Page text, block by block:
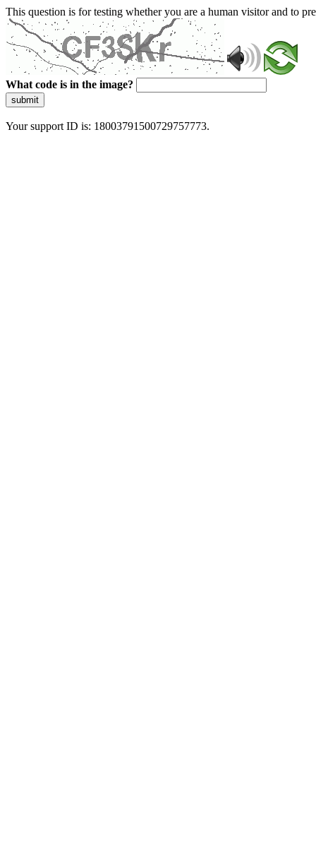
This question is for testing whether you are a human visitor and to
What code is in the image?
submit
Your support ID is: 18003791500729757773.